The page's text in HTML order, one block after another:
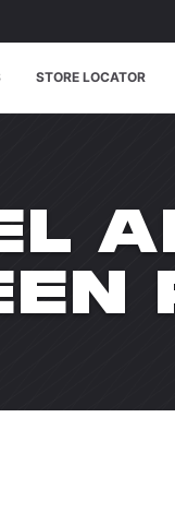
STORE LOCATOR